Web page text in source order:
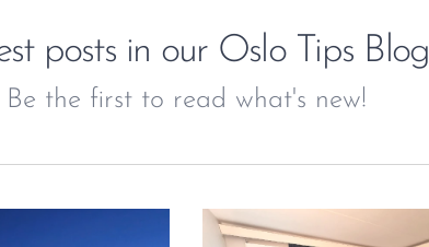
posts in our Oslo Tips Blog
Be the first to read what's new!